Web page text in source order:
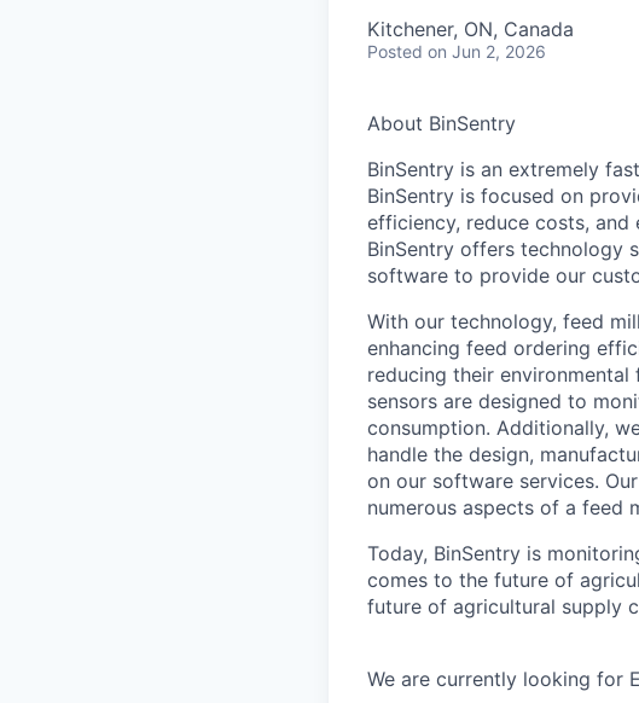
Kitchener, ON, Canada
Posted on Jun 2, 2026
About BinSentry
BinSentry is an extremely
BinSentry is focused on
efficiency, reduce costs,
BinSentry offers technology
software to provide our
With our technology, feed
enhancing feed ordering
reducing their
sensors are designed to
consumption. Additionally,
handle the design,
on our software services.
numerous aspects of a feed
Today, BinSentry is
comes to the future of
future of agricultural supply
We are currently looking for